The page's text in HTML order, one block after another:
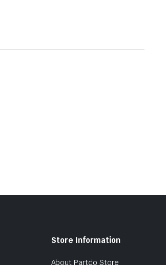
Store Information
About Partdo Store